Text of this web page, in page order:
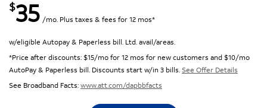
$35 /mo. Plus taxes & fees for 12 mos*
w/eligible Autopay & Paperless bill. Ltd. avail/areas.
*Price after discounts: $15/mo for 12 mos for new customers and $10/mo
AutoPay & Paperless bill. Discounts start w/in 3 bills. See Offer Details
See Broadband Facts:www.att.com/dapbbfacts